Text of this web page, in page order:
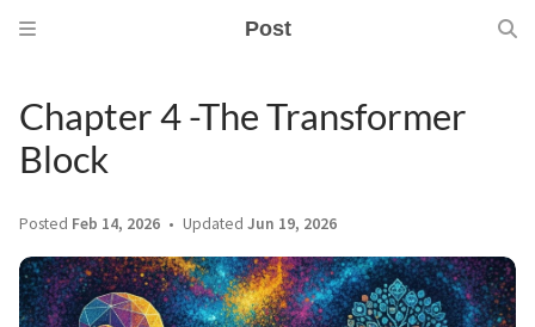
Post
Chapter 4 -The Transformer
Block
Posted Feb 14, 2026 Updated Jun 19, 2026